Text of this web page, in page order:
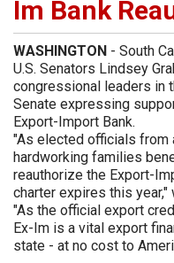
Im Bank
WASHINGTON - South
U.S. Senators Lindsey
congressional leaders in
Senate expressing
Export-Import Bank.
"As elected officials from
hardworking families
reauthorize the Export-
charter expires this year,"
"As the official export
Ex-Im is a vital export
state - at no cost to